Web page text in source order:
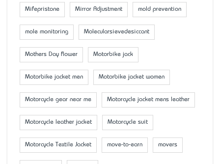
Mifepristone Mirror Adjustment mold prevention
mole monitoring Molecularsievedesiccant
Mother’s Day flower Motorbike jack
Motorbike jacket men Motorbike jacket women
Motorcycle gear near me Motorcycle jacket mens leather
Motorcycle leather jacket Motorcycle suit
Motorcycle Textile Jacket move-to-earn movers